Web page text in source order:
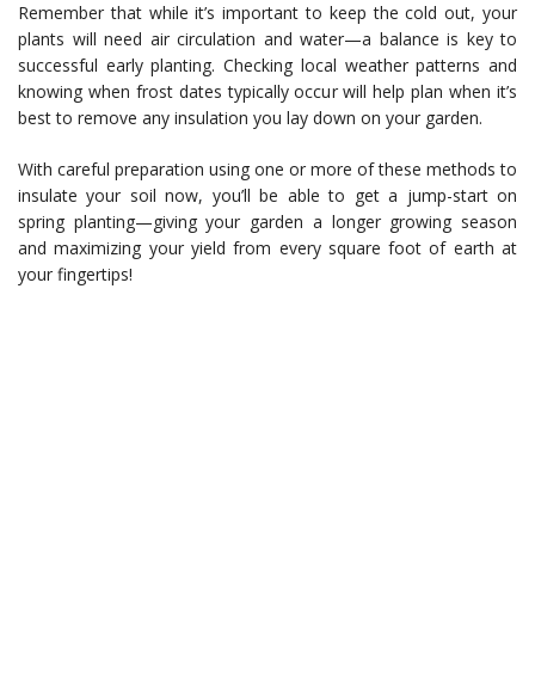
Remember that while it’s important to keep the cold out, your
plants will need air circulation and water—a balance is key to
successful early planting. Checking local weather patterns and
knowing when frost dates typically occur will help plan when it’s
best to remove any insulation you lay down on your garden.
With careful preparation using one or more of these methods to
insulate your soil now, you’ll be able to get a jump-start on
spring planting—giving your garden a longer growing season
and maximizing your yield from every square foot of earth at
your fingertips!